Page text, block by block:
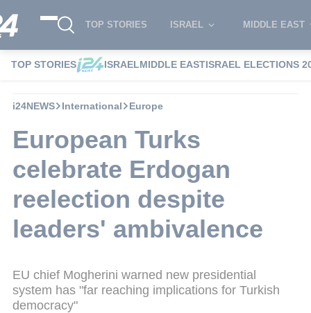
TOP STORIES ISRAEL MIDDLE EAST
TOP STORIES ISRAELMIDDLE EASTISRAEL ELECTIONS
i24NEWS International Europe
European Turks
celebrate Erdogan
reelection despite
leaders' ambivalence
EU chief Mogherini warned new presidential
system has "far reaching implications for Turkish
democracy"